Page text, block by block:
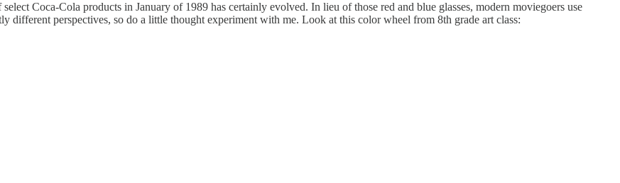
Coca-Cola products in January of 1989 has certainly evolved. In lieu of those red and blue glasses, modern moviegoers use
perspectives, so do a little thought experiment with me. Look at this color wheel from 8th grade art class: